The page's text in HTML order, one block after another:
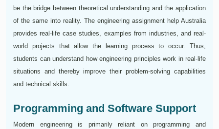
be the bridge between theoretical understanding and the application
of the same into reality. The engineering assignment help Australia
provides real-life case studies, examples from industries, and real-
world projects that allow the learning process to occur. Thus,
students can understand how engineering principles work in real-life
situations and thereby improve their problem-solving capabilities
and technical skills.
Programming and Software Support
Modern engineering is primarily reliant on programming and